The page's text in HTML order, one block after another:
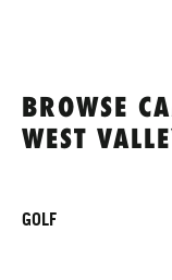
BROWSE
WEST
GOLF